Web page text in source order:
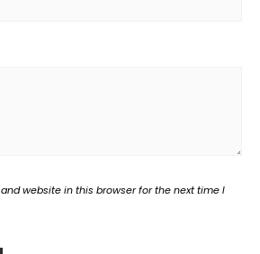
website in this browser for the next time I